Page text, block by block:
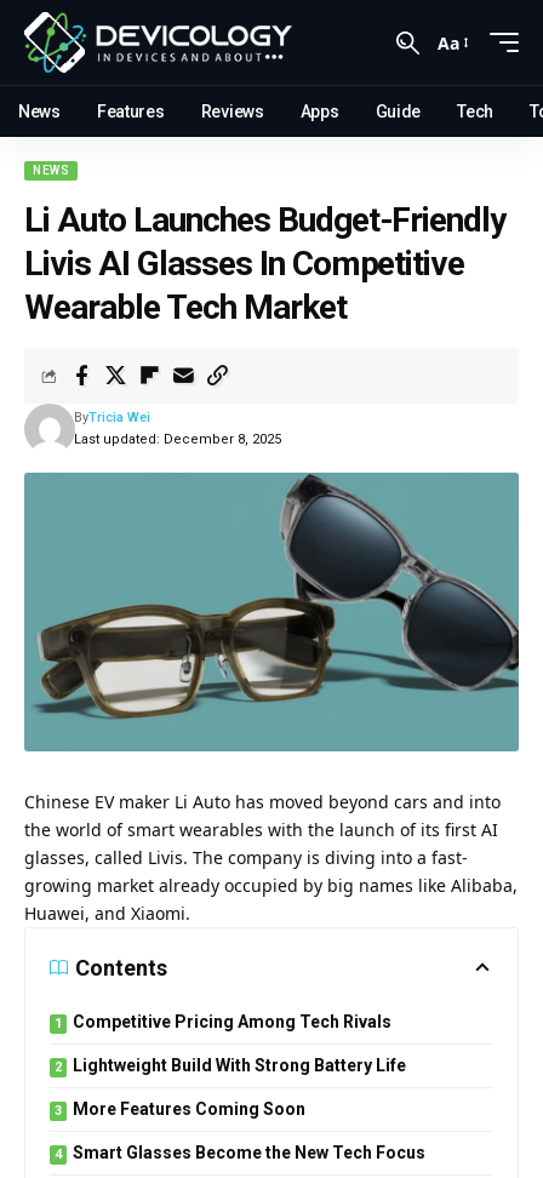
Aa
News Features Reviews Apps Guide Tech
NEWS
Li Auto Launches Budget-Friendly
Livis AI Glasses In Competitive
Wearable Tech Market
Last updated: December 8, 2025
ByTricia Wei
Chinese EV maker Li Auto has moved beyond cars and into
the world of smart wearables with the launch of its first AI
glasses, called Livis. The company is diving into a fast-
growing market already occupied by big names like Alibaba,
Huawei, and Xiaomi.
Contents
Competitive Pricing Among Tech Rivals
Lightweight Build With Strong Battery Life
More Features Coming Soon
Smart Glasses Become the New Tech Focus